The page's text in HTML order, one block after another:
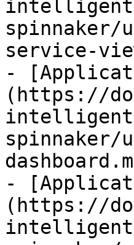
spinnaker/
service-
-
(https://
spinnaker/
-
(https://